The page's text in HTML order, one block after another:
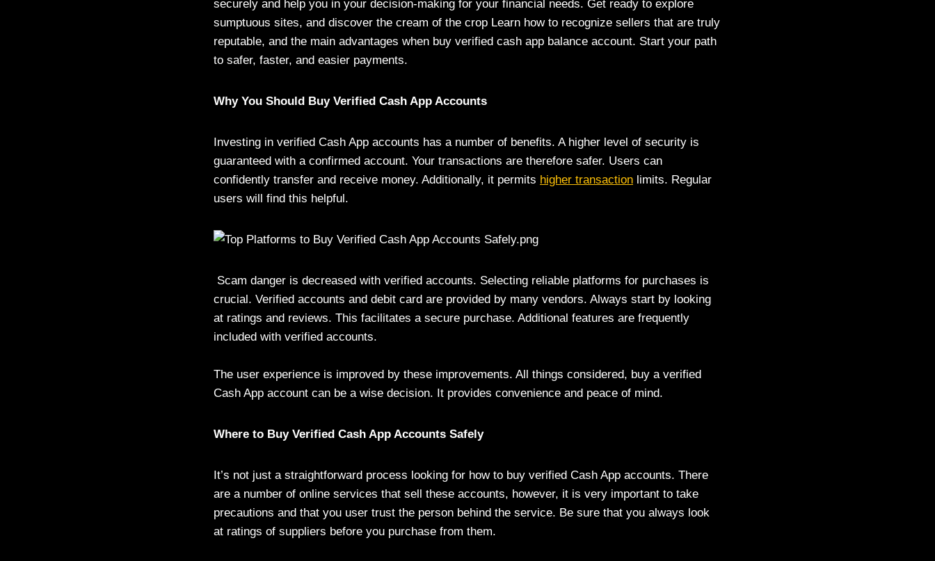
securely and help you in your decision-making for your financial needs. Get ready to explore
sumptuous sites, and discover the cream of the crop Learn how to recognize sellers that are truly
reputable, and the main advantages when buy verified cash app balance account. Start your path
to safer, faster, and easier payments.
Why You Should Buy Verified Cash App Accounts
Investing in verified Cash App accounts has a number of benefits. A higher level of security is
guaranteed with a confirmed account. Your transactions are therefore safer. Users can
confidently transfer and receive money. Additionally, it permits higher transaction limits. Regular
users will find this helpful.
Scam danger is decreased with verified accounts. Selecting reliable platforms for purchases is
crucial. Verified accounts and debit card are provided by many vendors. Always start by looking
at ratings and reviews. This facilitates a secure purchase. Additional features are frequently
included with verified accounts.
The user experience is improved by these improvements. All things considered, buy a verified
Cash App account can be a wise decision. It provides convenience and peace of mind.
Where to Buy Verified Cash App Accounts Safely
It’s not just a straightforward process looking for how to buy verified Cash App accounts. There
are a number of online services that sell these accounts, however, it is very important to take
precautions and that you user trust the person behind the service. Be sure that you always look
at ratings of suppliers before you purchase from them.